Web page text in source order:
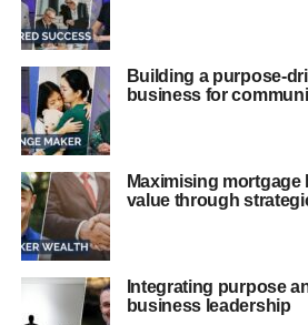
Building a purpose-
business for
Maximising
value through
Integrating purpose
business leadership